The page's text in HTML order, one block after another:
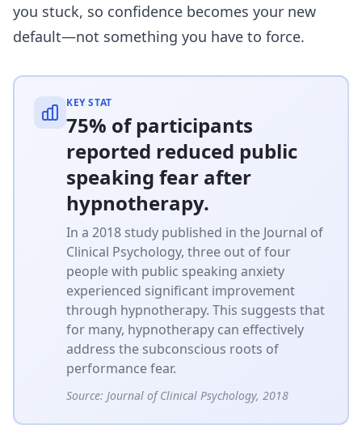
you stuck, so confidence becomes your new
default—not something you have to force.
KEY STAT
75% of participants
reported reduced public
speaking fear after
hypnotherapy.
In a 2018 study published in the Journal of
Clinical Psychology, three out of four
people with public speaking anxiety
experienced significant improvement
through hypnotherapy. This suggests that
for many, hypnotherapy can effectively
address the subconscious roots of
performance fear.
Source: Journal of Clinical Psychology, 2018